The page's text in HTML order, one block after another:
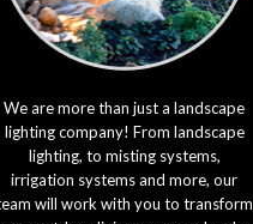
We are more than just a landscape
lighting company! From landscape
lighting, to misting systems,
irrigation systems and more, our
will work with you to transform